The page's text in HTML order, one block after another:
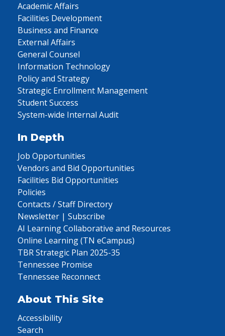
Academic Affairs
Facilities Development
Business and Finance
External Affairs
General Counsel
Information Technology
Policy and Strategy
Strategic Enrollment Management
Student Success
System-wide Internal Audit
In Depth
Job Opportunities
Vendors and Bid Opportunities
Facilities Bid Opportunities
Policies
Contacts / Staff Directory
Newsletter | Subscribe
AI Learning Collaborative and Resources
Online Learning (TN eCampus)
TBR Strategic Plan 2025-35
Tennessee Promise
Tennessee Reconnect
About This Site
Accessibility
Search